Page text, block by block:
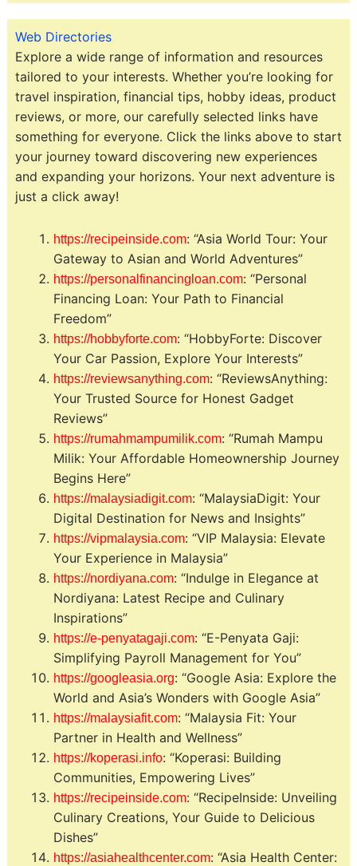
Web Directories
Explore a wide range of information and resources
tailored to your interests. Whether you’re looking for
travel inspiration, financial tips, hobby ideas, product
reviews, or more, our carefully selected links have
something for everyone. Click the links above to start
your journey toward discovering new experiences
and expanding your horizons. Your next adventure is
just a click away!
https://recipeinside.com: “Asia World Tour: Your
Gateway to Asian and World Adventures”
https://personalfinancingloan.com: “Personal
Financing Loan: Your Path to Financial
Freedom”
https://hobbyforte.com: “HobbyForte: Discover
Your Car Passion, Explore Your Interests”
https://reviewsanything.com: “ReviewsAnything:
Your Trusted Source for Honest Gadget
Reviews”
https://rumahmampumilik.com: “Rumah Mampu
Milik: Your Affordable Homeownership Journey
Begins Here”
https://malaysiadigit.com: “MalaysiaDigit: Your
Digital Destination for News and Insights”
https://vipmalaysia.com: “VIP Malaysia: Elevate
Your Experience in Malaysia”
https://nordiyana.com: “Indulge in Elegance at
Nordiyana: Latest Recipe and Culinary
Inspirations”
https://e-penyatagaji.com: “E-Penyata Gaji:
Simplifying Payroll Management for You”
https://googleasia.org: “Google Asia: Explore the
World and Asia’s Wonders with Google Asia”
https://malaysiafit.com: “Malaysia Fit: Your
Partner in Health and Wellness”
https://koperasi.info: “Koperasi: Building
Communities, Empowering Lives”
https://recipeinside.com: “RecipeInside: Unveiling
Culinary Creations, Your Guide to Delicious
Dishes”
https://asiahealthcenter.com: “Asia Health Center: